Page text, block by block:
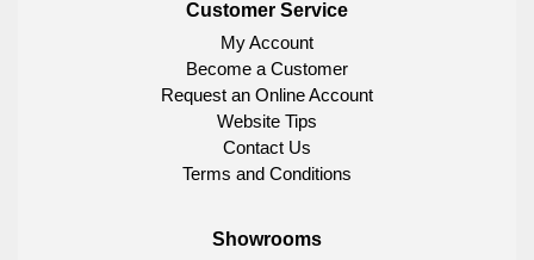
Customer Service
My Account
Become a Customer
Request an Online Account
Website Tips
Contact Us
Terms and Conditions
Showrooms